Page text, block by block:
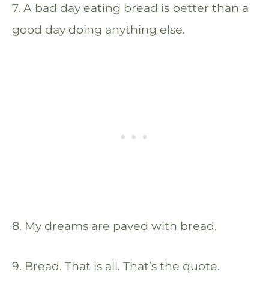
7. A bad day eating bread is better than a
good day doing anything else.
8. My dreams are paved with bread.
9. Bread. That is all. That’s the quote.